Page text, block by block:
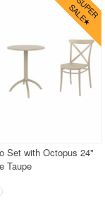
Set with Octopus 24"
Taupe